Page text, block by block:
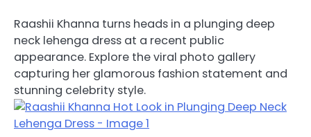
Raashii Khanna turns heads in a plunging deep
neck lehenga dress at a recent public
appearance. Explore the viral photo gallery
capturing her glamorous fashion statement and
stunning celebrity style.